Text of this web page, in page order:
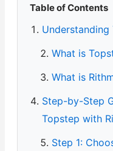
Table of Contents
Understanding
What is
What is
Step-by-Step
Topstep with
Step 1: